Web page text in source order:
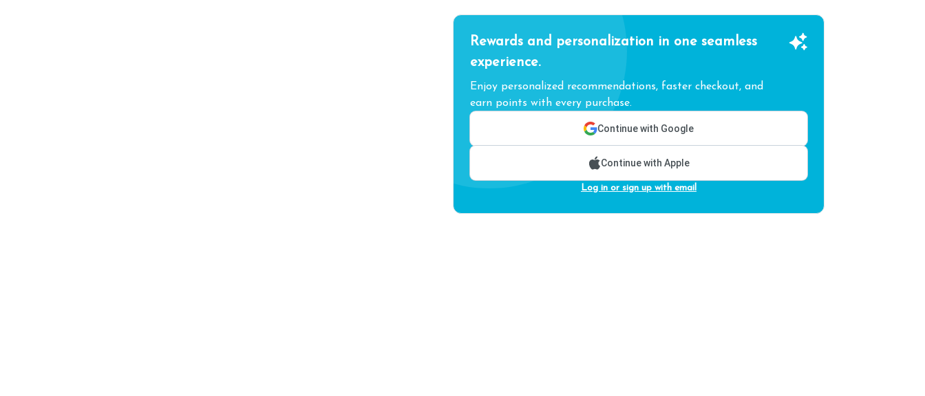
Rewards and personalization in one seamless
experience.
Enjoy personalized recommendations, faster checkout, and
earn points with every purchase.
Continue with Google
Continue with Apple
Log in or sign up with email